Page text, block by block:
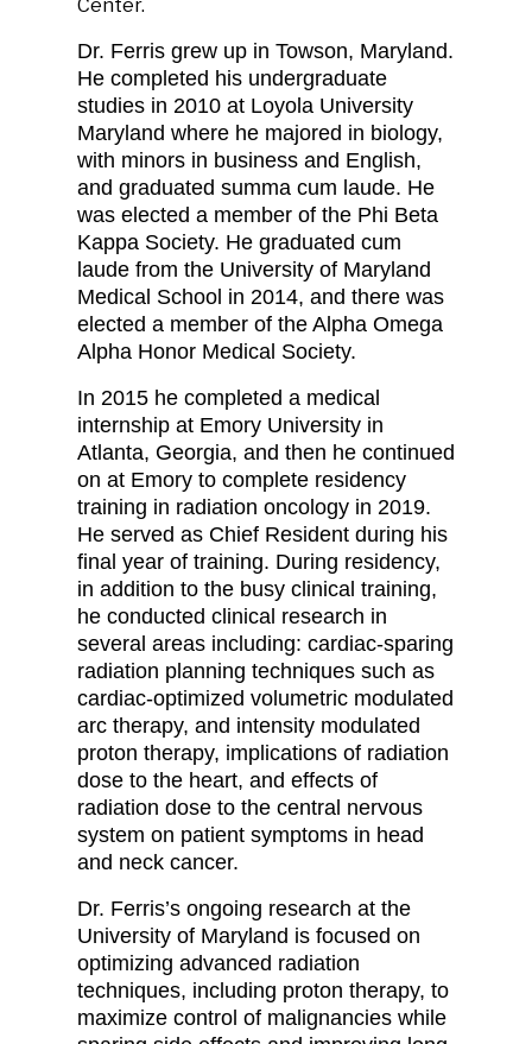
Center.
Dr. Ferris grew up in Towson, Maryland.
He completed his undergraduate
studies in 2010 at Loyola University
Maryland where he majored in biology,
with minors in business and English,
and graduated summa cum laude. He
was elected a member of the Phi Beta
Kappa Society. He graduated cum
laude from the University of Maryland
Medical School in 2014, and there was
elected a member of the Alpha Omega
Alpha Honor Medical Society.
In 2015 he completed a medical
internship at Emory University in
Atlanta, Georgia, and then he continued
on at Emory to complete residency
training in radiation oncology in 2019.
He served as Chief Resident during his
final year of training. During residency,
in addition to the busy clinical training,
he conducted clinical research in
several areas including: cardiac-sparing
radiation planning techniques such as
cardiac-optimized volumetric modulated
arc therapy, and intensity modulated
proton therapy, implications of radiation
dose to the heart, and effects of
radiation dose to the central nervous
system on patient symptoms in head
and neck cancer.
Dr. Ferris’s ongoing research at the
University of Maryland is focused on
optimizing advanced radiation
techniques, including proton therapy, to
maximize control of malignancies while